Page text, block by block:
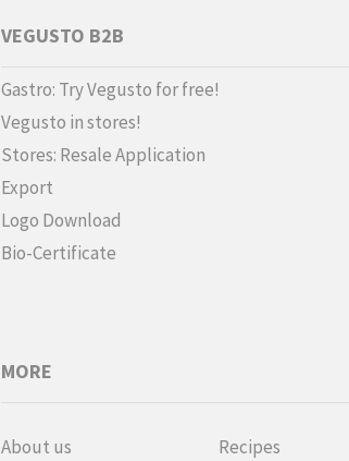
VEGUSTO B2B
Gastro: Try Vegusto for free!
Vegusto in stores!
Stores: Resale Application
Export
Logo Download
Bio-Certificate
MORE
About us
Recipes